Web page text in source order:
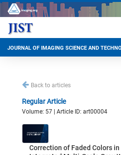
JOURNAL OF IMAGING SCIENCE AND
Back to articles
Regular Article
Volume: 57 | Article ID: art00004
Correction of Faded Colors in